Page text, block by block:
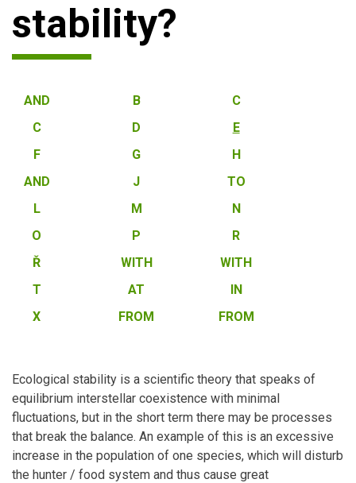
stability?
AND B
C
C
D
E
F
G
H
AND
J
TO
L
M
N
O
P
R
Ř
WITH
WITH
T
AT
IN
X
FROM FROM
Ecological stability is a scientific theory that speaks of
equilibrium interstellar coexistence with minimal
fluctuations, but in the short term there may be processes
that break the balance. An example of this is an excessive
increase in the population of one species, which will disturb
the hunter / food system and thus cause great